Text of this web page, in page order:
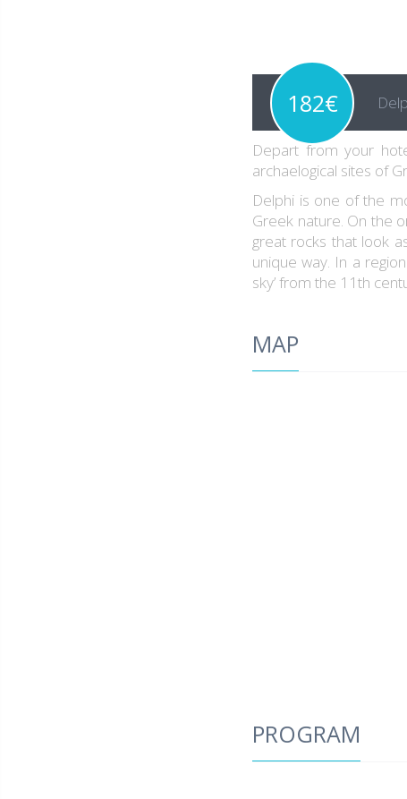
182€
Depart from your
archaelogical sites of
Delphi is one of the
Greek nature. On the
great rocks that look
unique way. In a
sky’ from the 11th
MAP
PROGRAM